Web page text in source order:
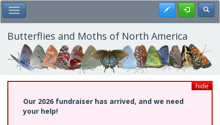
Skip
to
main
content
Toggle Main Menu Register
Butterflies and Moths of North America
hide
Our 2026 fundraiser has arrived, and we need
your help!